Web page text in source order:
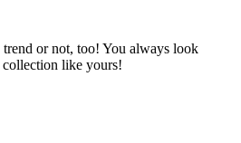
or not, too! You always look
collection like yours!